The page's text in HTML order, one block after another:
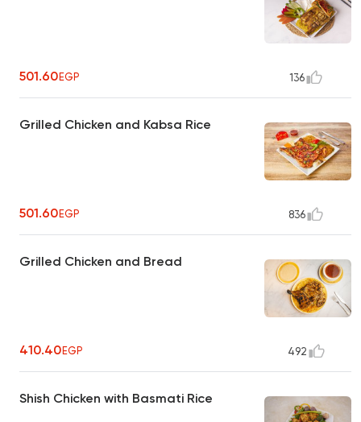
501.60EGP 136
Grilled Chicken and Kabsa Rice
501.60EGP 836
Grilled Chicken and Bread
410.40EGP 492
Shish Chicken with Basmati Rice